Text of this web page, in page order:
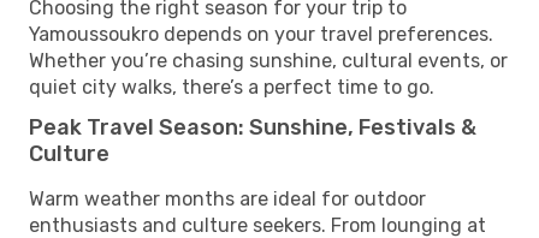
Choosing the right season for your trip to
Yamoussoukro depends on your travel preferences.
Whether you’re chasing sunshine, cultural events, or
quiet city walks, there’s a perfect time to go.
Peak Travel Season: Sunshine, Festivals &
Culture
Warm weather months are ideal for outdoor
enthusiasts and culture seekers. From lounging at